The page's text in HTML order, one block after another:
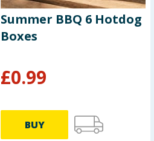
Summer BBQ 6 Hotdog
Boxes
£0.99
BUY